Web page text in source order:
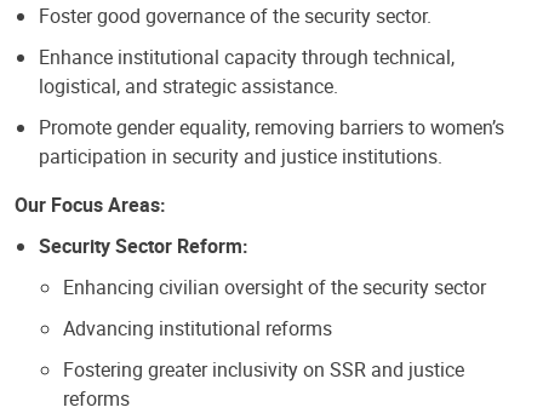
Foster good governance of the security sector.
Enhance institutional capacity through technical,
logistical, and strategic assistance.
Promote gender equality, removing barriers to women’s
participation in security and justice institutions.
Our Focus Areas:
Security Sector Reform:
Enhancing civilian oversight of the security sector
Advancing institutional reforms
Fostering greater inclusivity on SSR and justice
reforms